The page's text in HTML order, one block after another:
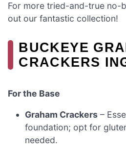
For more tried-and-true no-
out our fantastic collection!
BUCKEYE
CRACKERS
For the Base
Graham Crackers –
foundation; opt for
needed.